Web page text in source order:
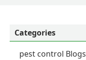
Categories
pest control Blogs